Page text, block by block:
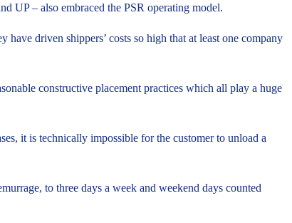
UP – also embraced the PSR operating model.
driven shippers’ costs so high that at least one company
constructive placement practices which all play a huge
it is technically impossible for the customer to unload a
to three days a week and weekend days counted